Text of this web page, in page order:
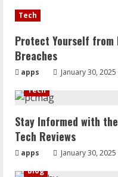
Tech
Protect Yourself from
Breaches
apps
January 30, 2025
Tech
Stay Informed with
Tech Reviews
apps
January 30, 2025
Blog